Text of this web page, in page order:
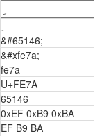
&#65146;
&#xfe7a;
fe7a
U+FE7A
65146
0xEF 0xB9 0xBA
EF B9 BA